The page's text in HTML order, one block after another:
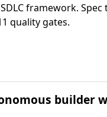
framework. Spec
quality gates.
builder